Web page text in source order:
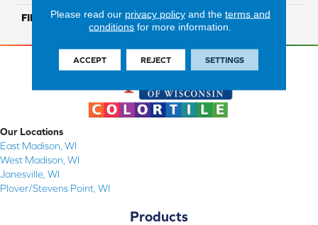
FINISH COATING Mercier Generations
Our Locations
East Madison, WI
West Madison, WI
Janesville, WI
Plover/Stevens Point, WI
Products
Please read our privacy policyand the terms and
conditions for more information.
ACCEPT REJECT SETTINGS